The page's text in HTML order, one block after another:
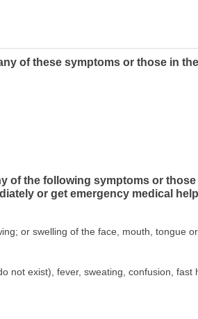
of these symptoms or those in
of the following symptoms or
or get emergency medical
or swelling of the face, mouth, tongue
not exist), fever, sweating, confusion, fast